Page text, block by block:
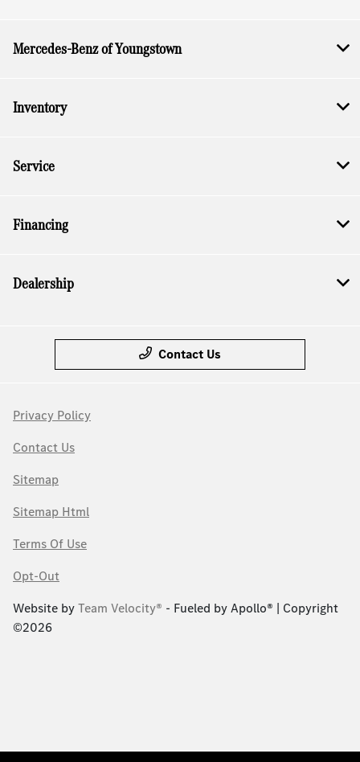
Mercedes-Benz of Youngstown
Inventory
Service
Financing
Dealership
Contact Us
Privacy Policy
Contact Us
Sitemap
Sitemap Html
Terms Of Use
Opt-Out
Website byTeam Velocity® - Fueled by Apollo® | Copyright
©2026